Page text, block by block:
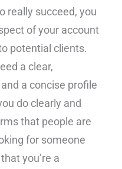
really succeed, you
of your account
potential clients.
a clear,
a concise profile
do clearly and
that people are
for someone
you’re a